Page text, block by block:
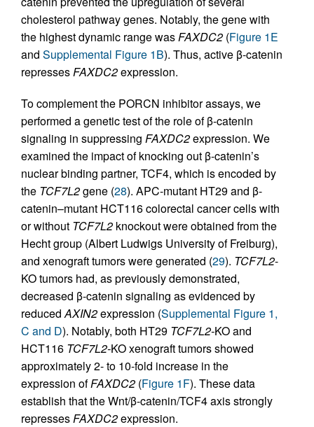
cholesterol pathway genes. Notably, the gene with
the highest dynamic range wasFAXDC2 (Figure 1E
and Supplemental Figure 1B). Thus, active β-catenin
repressesFAXDC2expression.
To complement the PORCN inhibitor assays, we
performed a genetic test of the role of β-catenin
signaling in suppressing FAXDC2expression. We
examined the impact of knocking out β-catenin’s
nuclear binding partner, TCF4, which is encoded by
the TCF7L2gene (28). APC-mutant HT29 and β-
catenin–mutant HCT116 colorectal cancer cells with
or without TCF7L2 knockout were obtained from the
Hecht group (Albert Ludwigs University of Freiburg),
and xenograft tumors were generated (29). TCF7L2-
KO tumors had, as previously demonstrated,
decreased β-catenin signaling as evidenced by
reducedAXIN2expression (Supplemental Figure 1,
C and D). Notably, both HT29 TCF7L2-KO and
HCT116 TCF7L2-KO xenograft tumors showed
approximately 2- to 10-fold increase in the
expression ofFAXDC2 (Figure 1F). These data
establish that the Wnt/β-catenin/TCF4 axis strongly
repressesFAXDC2expression.